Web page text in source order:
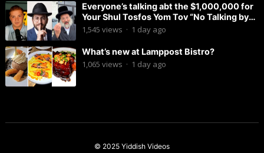
Everyone’s talking abt the $1,000,000 for
Your Shul Tosfos Yom Tov “No Talking by
Davening” movement
1,545 views · 1 day ago
What’s new at Lamppost Bistro?
1,065 views · 1 day ago
© 2025 Yiddish Videos